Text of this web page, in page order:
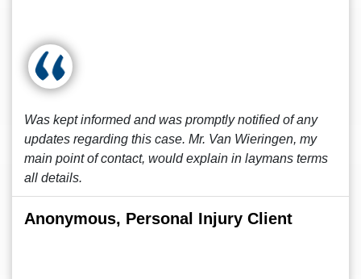
Was kept informed and was promptly notified of any
updates regarding this case. Mr. Van Wieringen, my
main point of contact, would explain in laymans terms
all details.
Anonymous, Personal Injury Client